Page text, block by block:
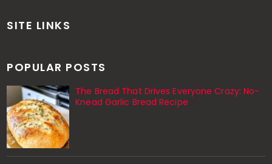
SITE LINKS
POPULAR POSTS
The Bread That Drives Everyone Crazy: No-
Knead Garlic Bread Recipe